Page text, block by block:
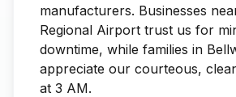
manufacturers. Businesses
Regional Airport trust us for
downtime, while families in
appreciate our courteous,
at 3 AM.